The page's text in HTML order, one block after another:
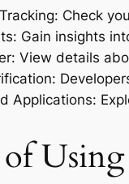
Check
Gain insights
View details
Applications:
Using